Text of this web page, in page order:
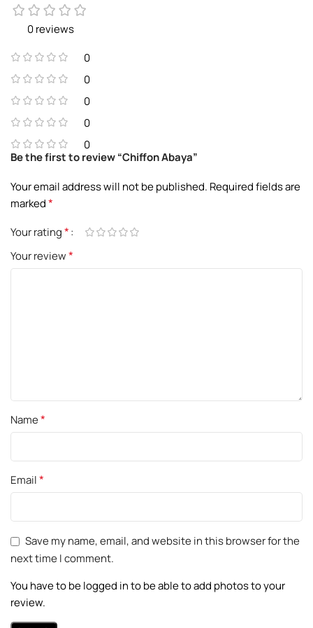
0 reviews
0
0
0
0
0
Be the first to review “Chiffon Abaya”
Your email address will not be published. Required fields are
marked*
Your rating*
Your review*
Name*
Email*
Save my name, email, and website in this browser for the
next time I comment.
You have to be logged in to be able to add photos to your
review.